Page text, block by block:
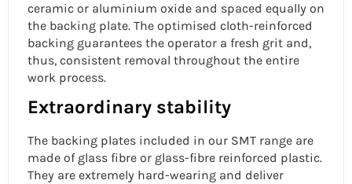
ceramic or aluminium oxide and spaced equally on
the backing plate. The optimised cloth-reinforced
backing guarantees the operator a fresh grit and,
thus, consistent removal throughout the entire
work process.
Extraordinary stability
The backing plates included in our SMT range are
made of glass fibre or glass-fibre reinforced plastic.
They are extremely hard-wearing and deliver